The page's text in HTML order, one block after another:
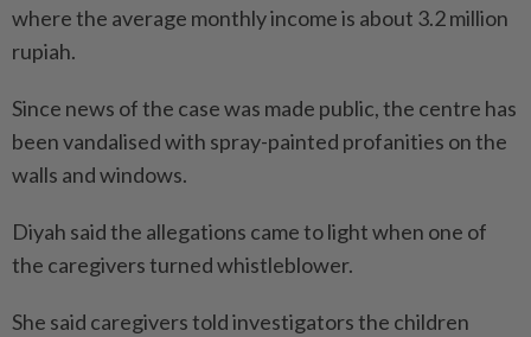
where the average monthly income is about 3.2 million
rupiah.
Since news of the case was made public, the centre has
been vandalised with spray-painted profanities on the
walls and windows.
Diyah said the allegations came ⁠to light when one of
the caregivers turned whistleblower.
She said caregivers told investigators the children